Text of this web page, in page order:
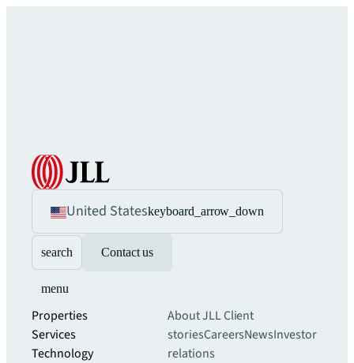
United Stateskeyboard_arrow_down
search Contact us
menu
Properties
Services
Technology
About JLLClient
storiesCareersNewsInvestor
relations